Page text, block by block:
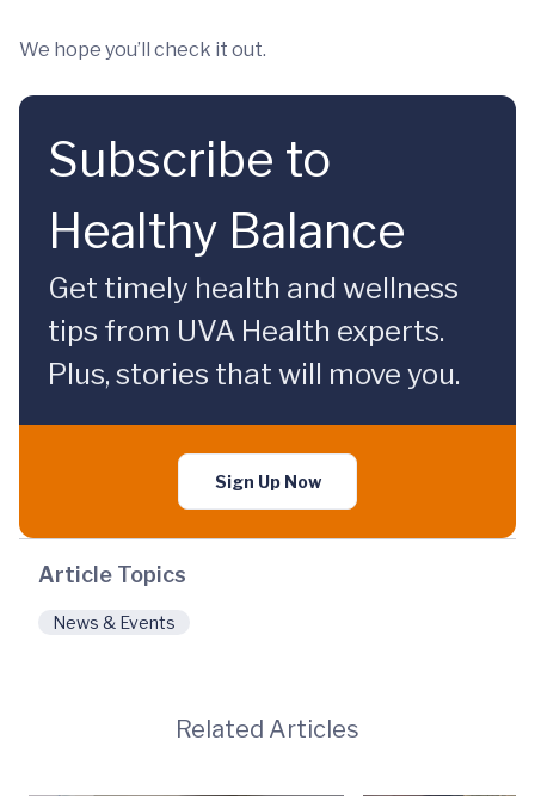
We hope you’ll check it out.
Subscribe to
Healthy Balance
Get timely health and wellness
tips from UVA Health experts.
Plus, stories that will move you.
Sign Up Now
Article Topics
News & Events
Related Articles